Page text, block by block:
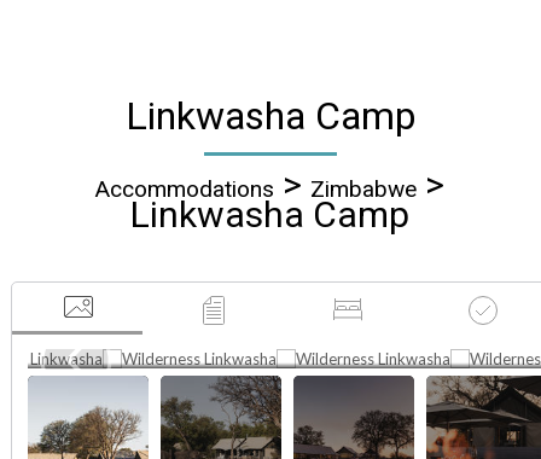
Linkwasha Camp
Accommodations > Zimbabwe >
Linkwasha Camp